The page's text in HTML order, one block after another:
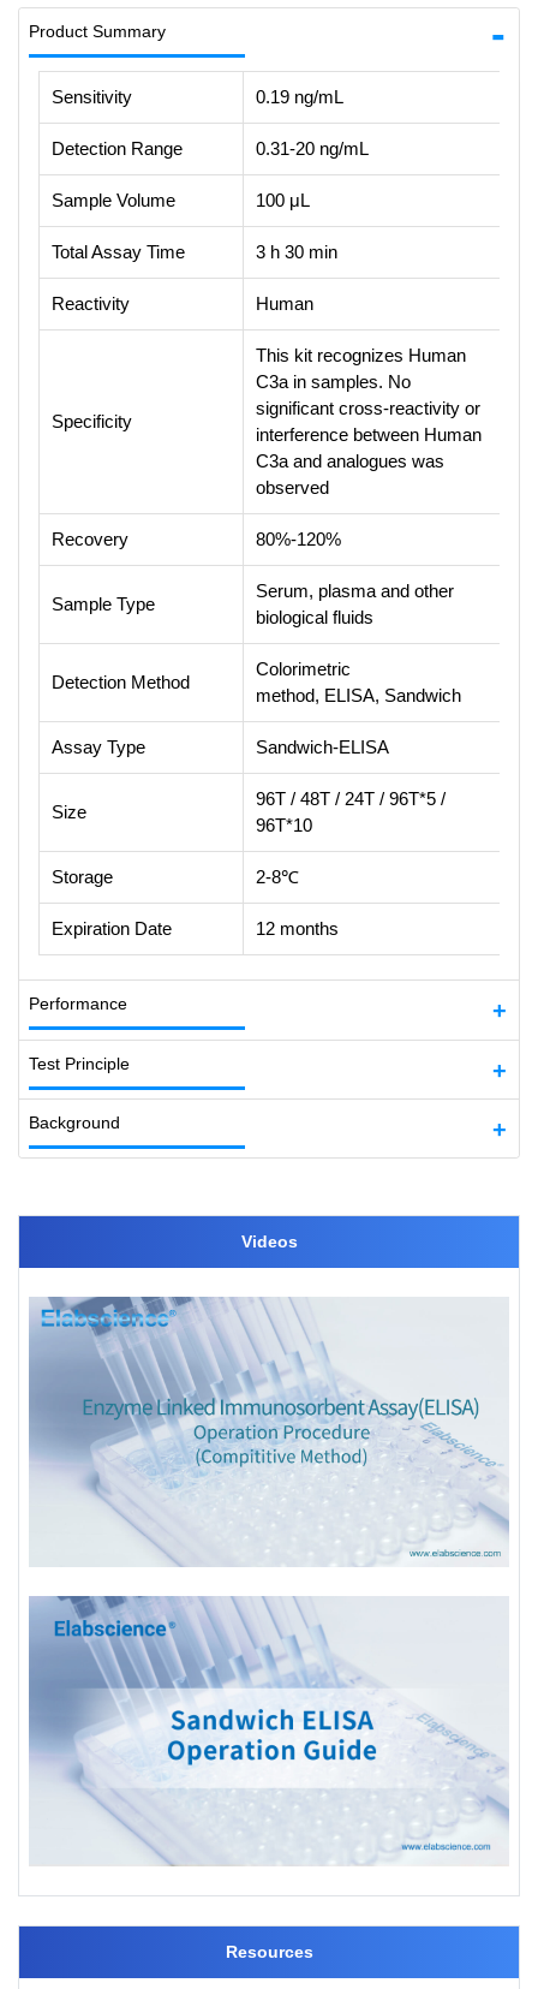
Product Summary
Sensitivity 0.19 ng/mL
Detection Range 0.31-20 ng/mL
Sample Volume 100 μL
Total Assay Time 3 h 30 min
Reactivity Human
Specificity
This kit recognizes Human
C3a in samples. No
significant cross-reactivity or
interference between Human
C3a and analogues was
observed
Recovery 80%-120%
Sample Type
Serum, plasma and other
biological fluids
Detection Method
Colorimetric
method, ELISA, Sandwich
Assay Type Sandwich-ELISA
Size
96T / 48T / 24T / 96T*5 /
96T*10
Storage 2-8℃
Expiration Date 12 months
Performance
Test Principle
Background
Videos
Resources